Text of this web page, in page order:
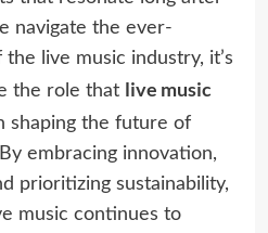
navigate the ever-
live music industry, it’s
the role that live music
shaping the future of
embracing innovation,
prioritizing sustainability,
music continues to